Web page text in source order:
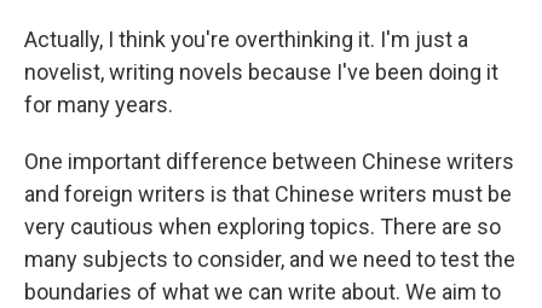
Actually, I think you're overthinking it. I'm just a
novelist, writing novels because I've been doing it
for many years.
One important difference between Chinese writers
and foreign writers is that Chinese writers must be
very cautious when exploring topics. There are so
many subjects to consider, and we need to test the
boundaries of what we can write about. We aim to